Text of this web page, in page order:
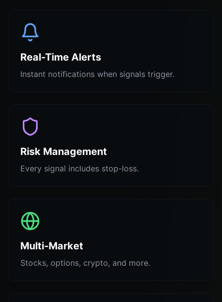
Real-Time Alerts
Instant notifications when signals trigger.
Risk Management
Every signal includes stop-loss.
Multi-Market
Stocks, options, crypto, and more.